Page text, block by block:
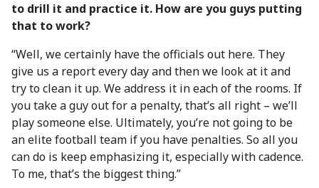
to drill it and practice it. How are you guys putting
that to work?
“Well, we certainly have the officials out here. They
give us a report every day and then we look at it and
try to clean it up. We address it in each of the rooms. If
you take a guy out for a penalty, that’s all right – we’ll
play someone else. Ultimately, you’re not going to be
an elite football team if you have penalties. So all you
can do is keep emphasizing it, especially with cadence.
To me, that’s the biggest thing.”